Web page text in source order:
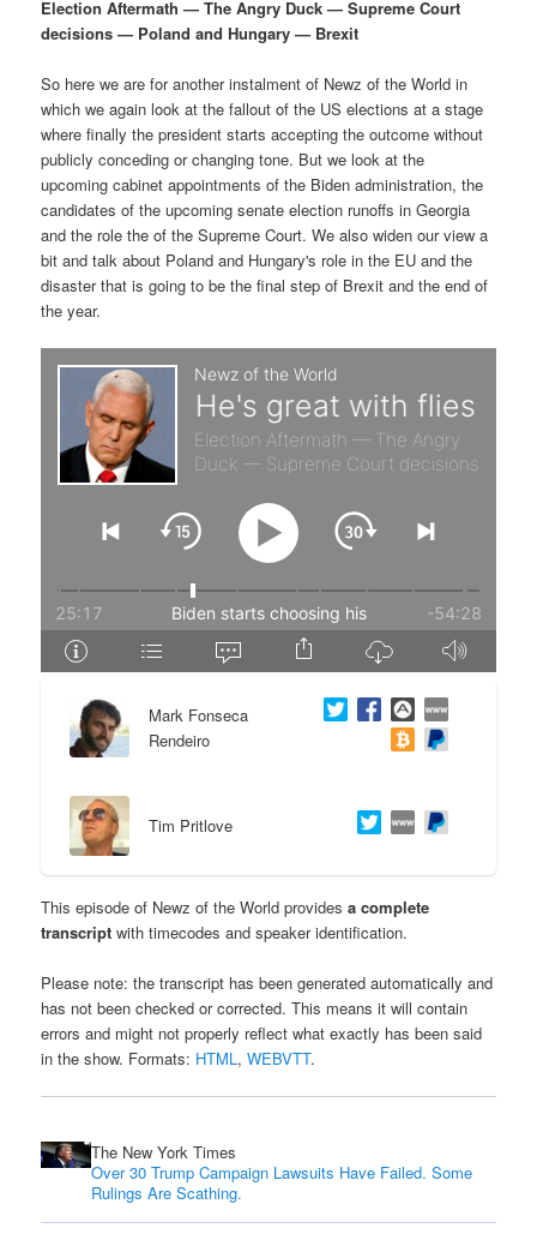
i
m
a
r
y
c
n
t
c
o
n
d
a
r
t
e
g
a
i
o
n
Election Aftermath — The Angry Duck — Supreme Court
decisions — Poland and Hungary — Brexit
So here we are for another instalment of Newz of the World in
which we again look at the fallout of the US elections at a stage
where finally the president starts accepting the outcome without
publicly conceding or changing tone. But we look at the
upcoming cabinet appointments of the Biden administration, the
candidates of the upcoming senate election runoffs in Georgia
and the role the of the Supreme Court. We also widen our view a
bit and talk about Poland and Hungary's role in the EU and the
disaster that is going to be the final step of Brexit and the end of
the year.
Mark Fonseca
Rendeiro
Tim Pritlove
This episode of Newz of the World providesa complete
transcript with timecodes and speaker identification.
Please note: the transcript has been generated automatically and
has not been checked or corrected. This means it will contain
errors and might not properly reflect what exactly has been said
in the show. Formats: HTML,WEBVTT.
The New York Times
Over 30 Trump Campaign Lawsuits Have Failed. Some
Rulings Are Scathing.